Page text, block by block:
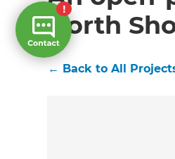
North
← Back to All